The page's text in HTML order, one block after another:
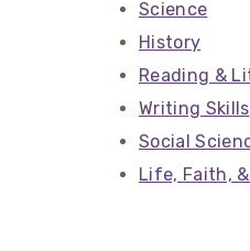
Science
History
Reading &
Writing Skills
Social
Life, Faith,